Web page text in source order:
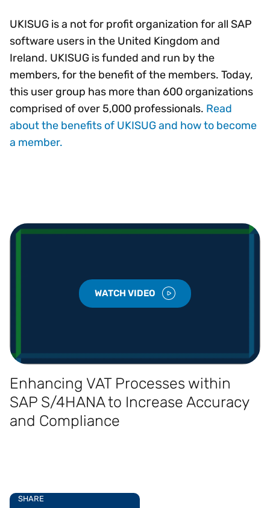
UKISUG is a not for profit organization for all SAP
software users in the United Kingdom and
Ireland. UKISUG is funded and run by the
members, for the benefit of the members. Today,
this user group has more than 600 organizations
comprised of over 5,000 professionals. Read
about the benefits of UKISUG and how to become
a member.
WATCH VIDEO
Enhancing VAT Processes within
SAP S/4HANA to Increase Accuracy
and Compliance
SHARE